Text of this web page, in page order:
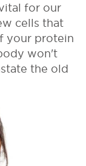
for our
cells that
your protein
won't
the old